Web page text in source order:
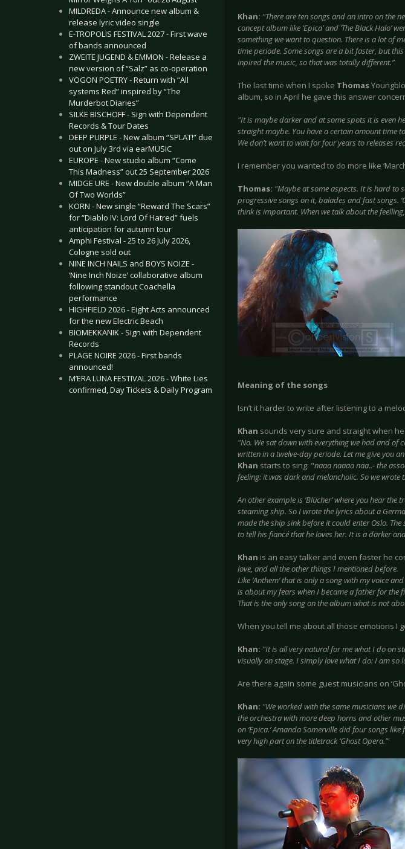
MILDREDA - Announce new album &
release lyric video single
E-TROPOLIS FESTIVAL 2027 - First wave
of bands announced
ZWEITE JUGEND & EMMON - Release a
new version of “Salz” as co-operation
VOGON POETRY - Return with “All
systems Red” inspired by “The
Murderbot Diaries”
SILKE BISCHOFF - Sign with Dependent
Records & Tour Dates
DEEP PURPLE - New album “SPLAT!” due
out on July 3rd via earMUSIC
EUROPE - New studio album “Come
This Madness” out 25 September 2026
MIDGE URE - New double album “A Man
Of Two Worlds”
KORN - New single “Reward The Scars”
for “Diablo IV: Lord Of Hatred” fuels
anticipation for autumn tour
Amphi Festival - 25 to 26 July 2026,
Cologne sold out
NINE INCH NAILS and BOYS NOIZE -
‘Nine Inch Noize’ collaborative album
following standout Coachella
performance
HIGHFIELD 2026 - Eight Acts announced
for the new Electric Beach
BIOMEKKANIK - Sign with Dependent
Records
PLAGE NOIRE 2026 - First bands
announced!
M’ERA LUNA FESTIVAL 2026 - White Lies
confirmed, Day Tickets & Daily Program
.
Khan: "There are ten songs and an intro on the
concept album like ‘Epica’ and ‘The Black Halo’
something we want to question. There is a lot of
time periode. Some songs are a bit faster, but
inpired the music, so that was totally different.”
The last time when I spoke Thomas
album, so in April he gave this answer
"It is maybe darker and at some spots it is even
straight maybe. You have a certain amount time
We don’t want to wait for four years to releases
I remember you wanted to do more like
Thomas: "Maybe at some aspects. It is hard to
progressive songs on it, balades and fast songs.
think is important. When we talk about the
Meaning of the songs
Isn’t it harder to write after listening to a
Khan sounds very sure and straight when
"No. We sat down with everything we had and of
written in a twelve-day periode. Let me give you
Khan starts to sing: "naaa naaaa naa..- the
feeling: it was dark and melancholic. So we
An other example is ‘Blücher’ where you hear
steaming ship. So I wrote the lyrics about a
made the ship sink before it could enter Oslo.
to tell his fiancé that he loves her. It is a darker
Khan is an easy talker and even faster he
love, and all the other things I mentioned before.
Like ‘Anthem’ that is only a song with my voice
is about my fears when I became a father for the
That is the only song on the album what is not
When you tell me about all those emotions I
Khan: "It is all very natural for me what I do on
visually on stage. I simply love what I do: I am
Are there again some guest musicians on
Khan: "We worked with the same musicians we
the orchestra with more deep horns and other
on ‘Epica.’ Amanda Somerville did four songs like
very high part on the titletrack ‘Ghost Opera.’"